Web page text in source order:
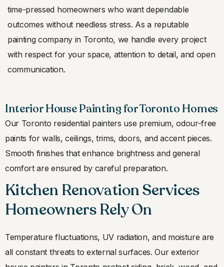
time-pressed homeowners who want dependable
outcomes without needless stress. As a reputable
painting company in Toronto, we handle every project
with respect for your space, attention to detail, and open
communication.
Interior House Painting for Toronto Homes
Our Toronto residential painters use premium, odour-free
paints for walls, ceilings, trims, doors, and accent pieces.
Smooth finishes that enhance brightness and general
comfort are ensured by careful preparation.
Kitchen Renovation Services
Homeowners Rely On
Temperature fluctuations, UV radiation, and moisture are
all constant threats to external surfaces. Our exterior